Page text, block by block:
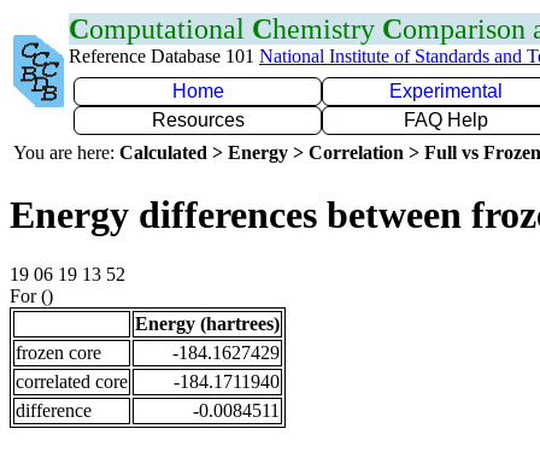
Computational Chemistry Comparison
Reference Database 101 National Institute of Standards and
Home
Experimental
Resources
FAQ Help
You are here: Calculated > Energy > Correlation > Full vs
Energy differences between
19 06 19 13 52
For ()
Energy (hartrees)
frozen core
-184.1627429
correlated core
-184.1711940
difference
-0.0084511